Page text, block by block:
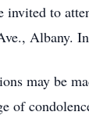
invited to
Albany.
may be
of